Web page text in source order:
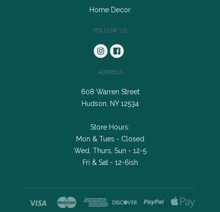
Home Decor
FOLLOW US
ADDRESS
608 Warren Street
Hudson, NY 12534
Store Hours:
Mon & Tues - Closed
Wed, Thurs, Sun - 12-5
Fri & Sat - 12-6ish